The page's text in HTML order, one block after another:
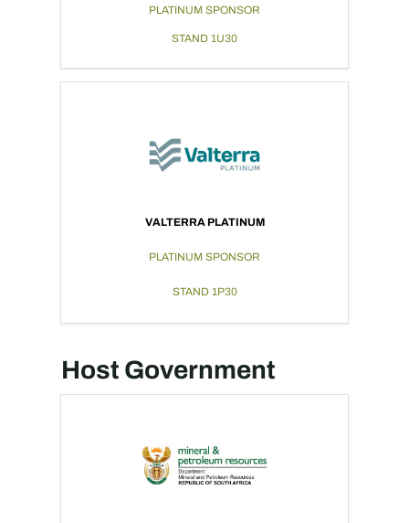
PLATINUM SPONSOR
STAND 1U30
VALTERRA PLATINUM
PLATINUM SPONSOR
STAND 1P30
Host Government